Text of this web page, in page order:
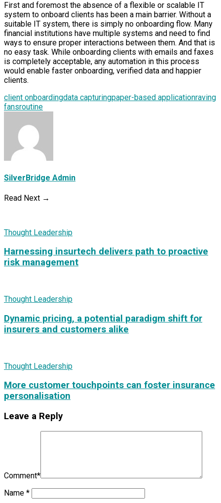
First and foremost the absence of a flexible or scalable IT
system to onboard clients has been a main barrier. Without a
suitable IT system, there is simply no onboarding flow. Many
financial institutions have multiple systems and need to find
ways to ensure proper interactions between them. And that is
no easy task. While onboarding clients with emails and faxes
is completely acceptable, any automation in this process
would enable faster onboarding, verified data and happier
clients.
client onboardingdata capturingpaper-based applicationraving
fansroutine
SilverBridge Admin
Read Next →
Thought Leadership
Harnessing insurtech delivers path to proactive
risk management
Thought Leadership
Dynamic pricing, a potential paradigm shift for
insurers and customers alike
Thought Leadership
More customer touchpoints can foster insurance
personalisation
Leave a Reply
Comment*
Name *